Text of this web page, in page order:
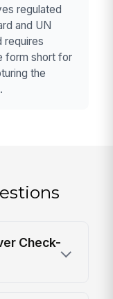
regulated
and UN
requires
form short for
the
Check-